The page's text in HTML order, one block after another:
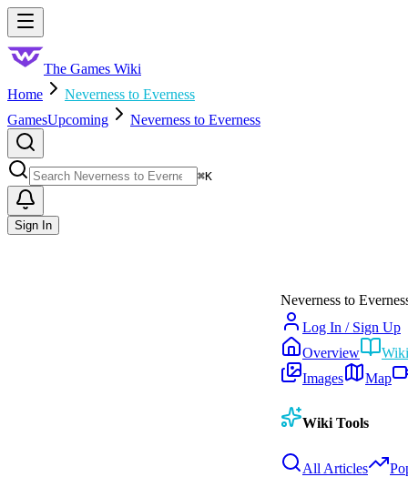
Skip to main content
The Games Wiki
Home
Neverness to Everness
GamesUpcoming Neverness to Everness
⌘K
Sign In
Neverness to
Log In / Sign Up
Overview
Wiki
Images
Map
Wiki Tools
All Articles